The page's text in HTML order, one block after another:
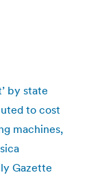
by state
to cost
machines,
Gazette